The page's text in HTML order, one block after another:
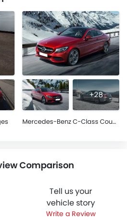
+28
Mercedes-Benz C-Class Coupe Images
Comparison
Tell us your
vehicle story
Write a Review